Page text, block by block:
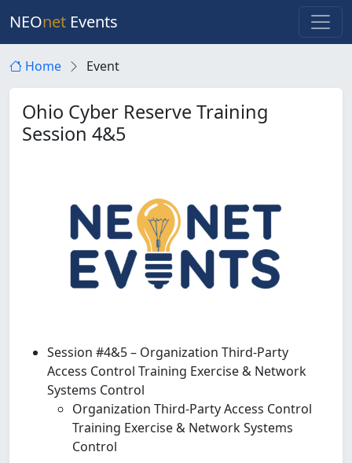
NEOnet Events
Home Event
Ohio Cyber Reserve Training
Session 4&5
Session #4&5 – Organization Third-Party
Access Control Training Exercise & Network
Systems Control
Organization Third-Party Access Control
Training Exercise & Network Systems
Control